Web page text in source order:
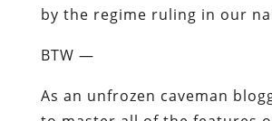
by the regime ruling in our
BTW —
As an unfrozen caveman